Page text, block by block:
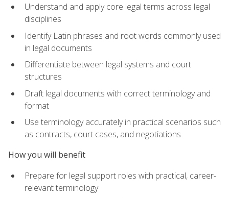
Understand and apply core legal terms across legal
disciplines
Identify Latin phrases and root words commonly used
in legal documents
Differentiate between legal systems and court
structures
Draft legal documents with correct terminology and
format
Use terminology accurately in practical scenarios such
as contracts, court cases, and negotiations
How you will benefit
Prepare for legal support roles with practical, career-
relevant terminology